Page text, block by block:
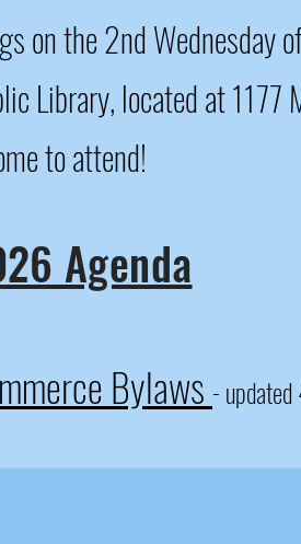
on the 2nd
Library, located at 1177
to attend!
Agenda
Bylaws -